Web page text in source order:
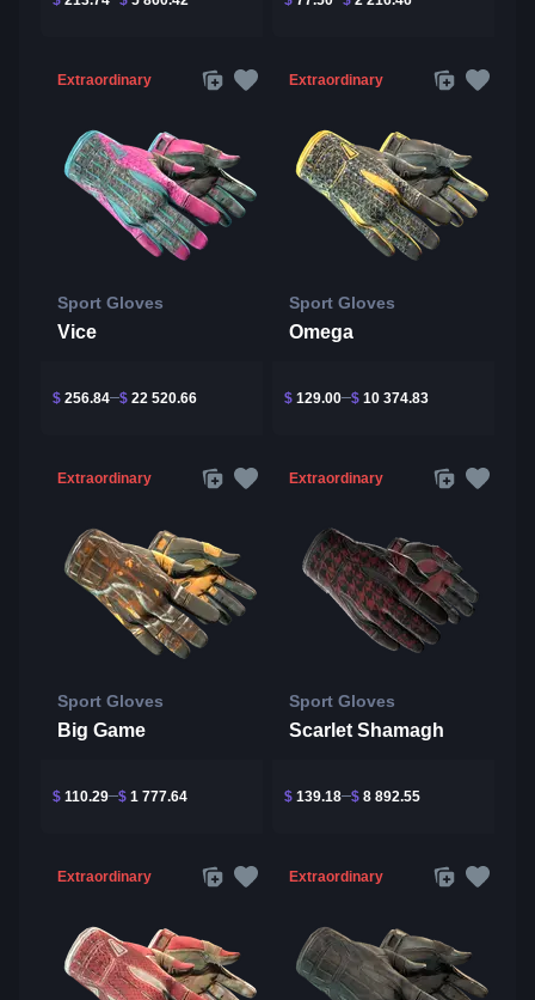
Extraordinary
Sport Gloves
Vice
$ 256.84 $ 22 520.66
Extraordinary
Sport Gloves
Omega
$ 129.00 $ 10 374.83
Extraordinary
Sport Gloves
Big Game
$ 110.29 $ 1 777.64
Extraordinary
Sport Gloves
Scarlet Shamagh
$ 139.18 $ 8 892.55
Extraordinary Extraordinary